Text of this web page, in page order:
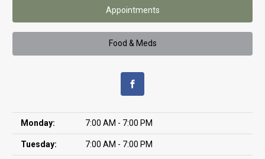
Appointments
Food & Meds
Monday: 7:00 AM - 7:00 PM
Tuesday: 7:00 AM - 7:00 PM